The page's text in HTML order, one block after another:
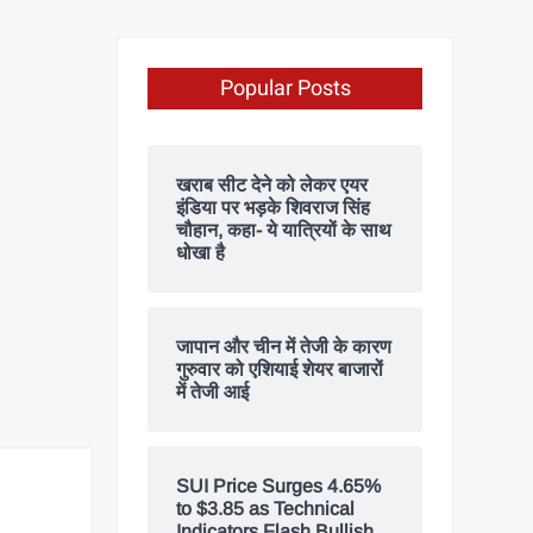
Popular Posts
खराब सीट देने को लेकर एयर
इंडिया पर भड़के शिवराज सिंह
चौहान, कहा- ये यात्रियों के साथ
धोखा है
जापान और चीन में तेजी के कारण
गुरुवार को एशियाई शेयर बाजारों
में तेजी आई
SUI Price Surges 4.65%
to $3.85 as Technical